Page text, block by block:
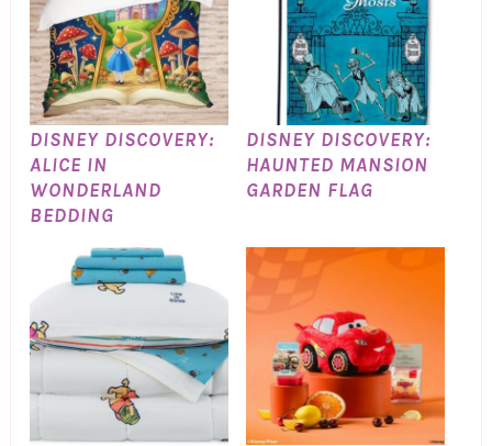
DISNEY DISCOVERY:
ALICE IN
WONDERLAND
BEDDING
DISNEY DISCOVERY:
HAUNTED MANSION
GARDEN FLAG